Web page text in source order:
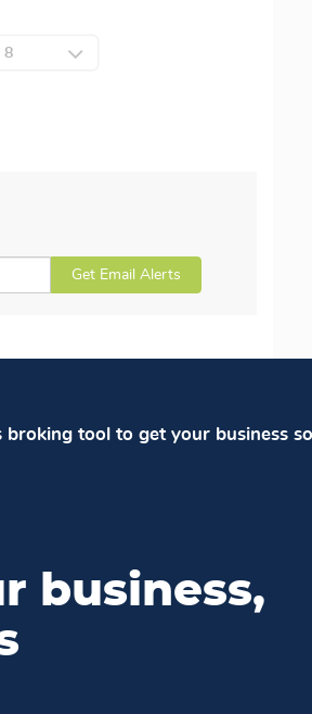
Get Email Alerts
broking tool to get your business
business,